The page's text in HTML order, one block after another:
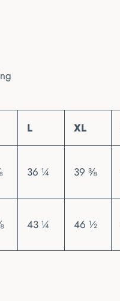
L XL
36 ¼ 39 ⅜
43 ¼ 46 ½